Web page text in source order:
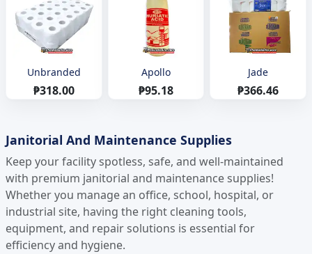
Unbranded
₱318.00
Apollo
₱95.18
Jade
₱366.46
Janitorial And Maintenance Supplies
Keep your facility spotless, safe, and well-maintained
with premium janitorial and maintenance supplies!
Whether you manage an office, school, hospital, or
industrial site, having the right cleaning tools,
equipment, and repair solutions is essential for
efficiency and hygiene.